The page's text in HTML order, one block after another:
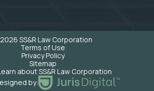
SS&R Law Corporation
Terms of Use
Privacy Policy
Sitemap
about SS&R Law Corporation
by: